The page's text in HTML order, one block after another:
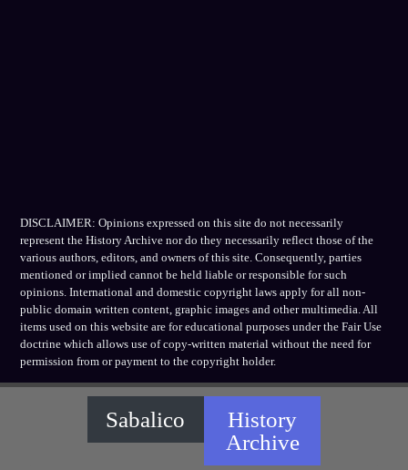
DISCLAIMER: Opinions expressed on this site do not necessarily
represent the History Archive nor do they necessarily reflect those of the
various authors, editors, and owners of this site. Consequently, parties
mentioned or implied cannot be held liable or responsible for such
opinions. International and domestic copyright laws apply for all non-
public domain written content, graphic images and other multimedia. All
items used on this website are for educational purposes under the Fair Use
doctrine which allows use of copy-written material without the need for
permission from or payment to the copyright holder.
Sabalico
History
Archive